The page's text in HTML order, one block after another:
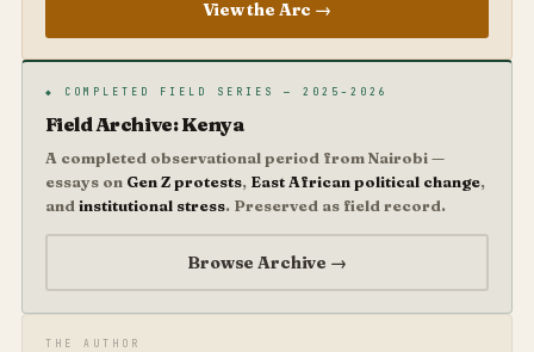
View the Arc →
◆ COMPLETED FIELD SERIES — 2025–2026
Field Archive: Kenya
A completed observational period from Nairobi —
essays on Gen Z protests, East African political change,
and institutional stress. Preserved as field record.
Browse Archive →
THE AUTHOR